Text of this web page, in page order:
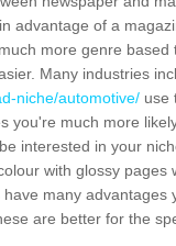
advantage of a
more genre
Many industries
niche/automotive/ use
you're much more
interested in your
with glossy pages
many advantages
are better for the